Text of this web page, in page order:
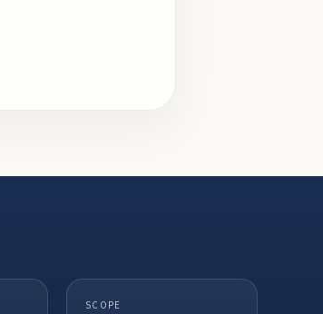
SCOPE